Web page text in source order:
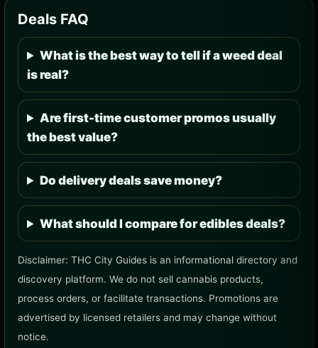
Deals FAQ
What is the best way to tell if a weed deal
is real?
Are first-time customer promos usually
the best value?
Do delivery deals save money?
What should I compare for edibles deals?
Disclaimer: THC City Guides is an informational directory and
discovery platform. We do not sell cannabis products,
process orders, or facilitate transactions. Promotions are
advertised by licensed retailers and may change without
notice.